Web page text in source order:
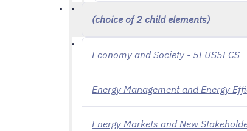
(choice of 2 child elements)
Economy and Society - 5EUS5ECS
Energy Management and Energy
Energy Markets and New